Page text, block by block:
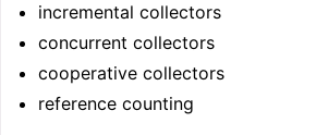
incremental collectors
concurrent collectors
cooperative collectors
reference counting